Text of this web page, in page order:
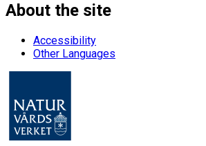
About the site
Accessibility
Other Languages